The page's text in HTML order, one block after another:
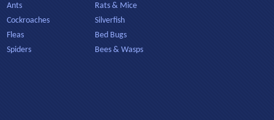
Ants
Cockroaches
Fleas
Spiders
Rats & Mice
Silverfish
Bed Bugs
Bees & Wasps